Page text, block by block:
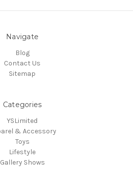
Navigate
Blog
Contact Us
Sitemap
Categories
YSLimited
& Accessory
Toys
Lifestyle
Gallery Shows